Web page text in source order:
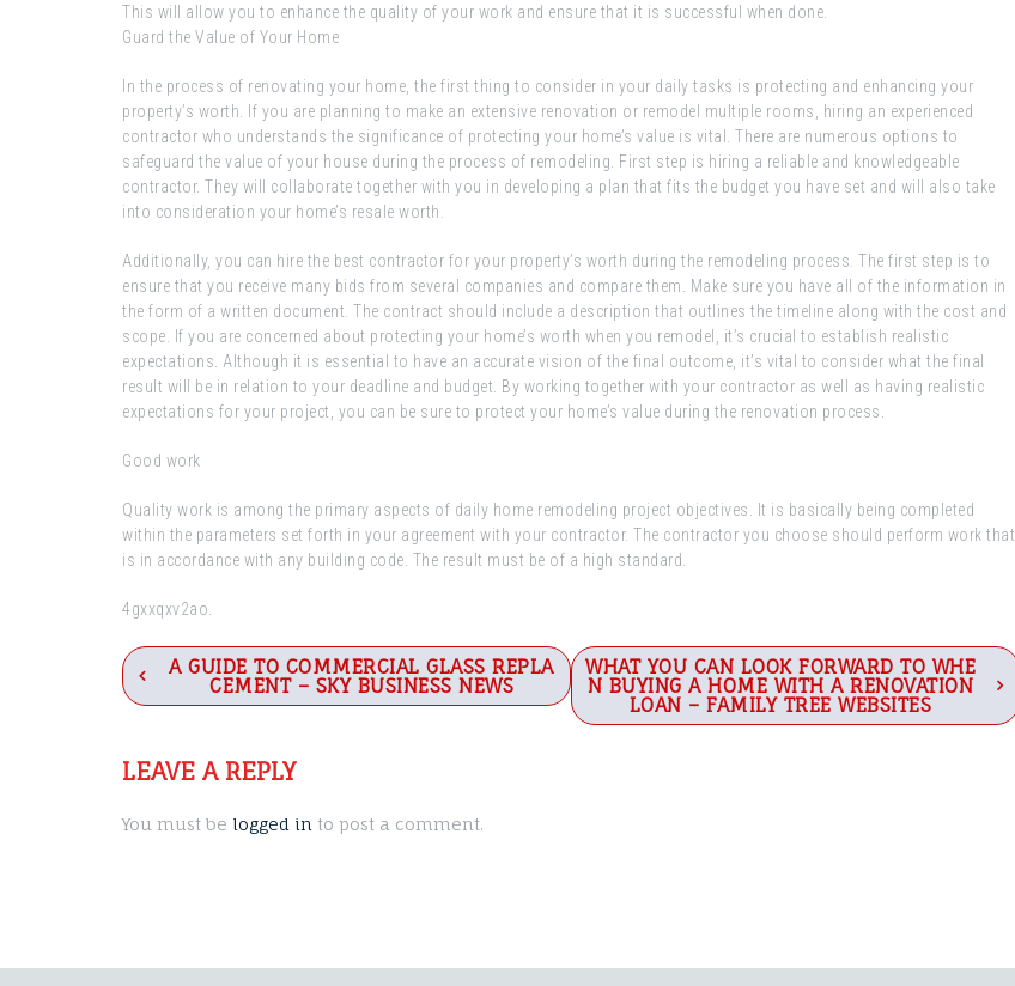
This will allow you to enhance the quality of your work and ensure that it is successful when done.
Guard the Value of Your Home
In the process of renovating your home, the first thing to consider in your daily tasks is protecting and enhancing your
property’s worth. If you are planning to make an extensive renovation or remodel multiple rooms, hiring an experienced
contractor who understands the significance of protecting your home’s value is vital. There are numerous options to
safeguard the value of your house during the process of remodeling. First step is hiring a reliable and knowledgeable
contractor. They will collaborate together with you in developing a plan that fits the budget you have set and will also take
into consideration your home’s resale worth.
Additionally, you can hire the best contractor for your property’s worth during the remodeling process. The first step is to
ensure that you receive many bids from several companies and compare them. Make sure you have all of the information in
the form of a written document. The contract should include a description that outlines the timeline along with the cost and
scope. If you are concerned about protecting your home’s worth when you remodel, it’s crucial to establish realistic
expectations. Although it is essential to have an accurate vision of the final outcome, it’s vital to consider what the final
result will be in relation to your deadline and budget. By working together with your contractor as well as having realistic
expectations for your project, you can be sure to protect your home’s value during the renovation process.
Good work
Quality work is among the primary aspects of daily home remodeling project objectives. It is basically being completed
within the parameters set forth in your agreement with your contractor. The contractor you choose should perform work that
is in accordance with any building code. The result must be of a high standard.
4gxxqxv2ao.
Post
navigation
A GUIDE TO COMMERCIAL GLASS REPLA
CEMENT – SKY BUSINESS NEWS
WHAT YOU CAN LOOK FORWARD TO WHE
N BUYING A HOME WITH A RENOVATION
LOAN – FAMILY TREE WEBSITES
LEAVE A REPLY
You must be logged in to post a comment.